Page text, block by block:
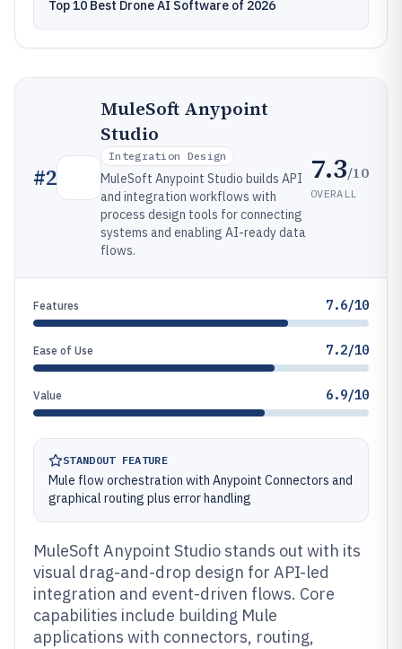
Top 10 Best Drone AI Software of 2026
#2
MuleSoft Anypoint
Studio
Integration Design
MuleSoft Anypoint Studio builds API
and integration workflows with
process design tools for connecting
systems and enabling AI-ready data
flows.
7.3/10
OVERALL
Features 7.6/10
Ease of Use 7.2/10
Value 6.9/10
STANDOUT FEATURE
Mule flow orchestration with Anypoint Connectors and
graphical routing plus error handling
MuleSoft Anypoint Studio stands out with its
visual drag-and-drop design for API-led
integration and event-driven flows. Core
capabilities include building Mule
applications with connectors, routing,